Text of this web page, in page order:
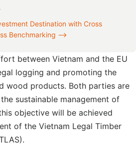
Destination with Cross
Benchmarking ⟶
between Vietnam and the EU
logging and promoting the
wood products. Both parties are
sustainable management of
objective will be achieved
of the Vietnam Legal Timber